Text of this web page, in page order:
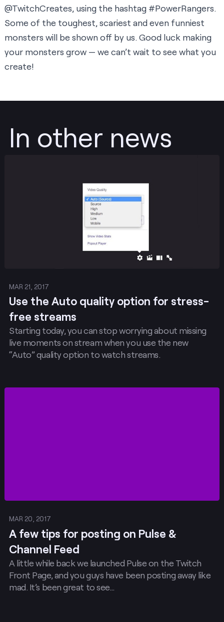
@TwitchCreates, using the hashtag #PowerRangers.
Some of the toughest, scariest and even funniest
monsters will be shown off by us. Good luck making
your monsters grow — we can’t wait to see what you
create!
In other news
MAR 21, 2017
Use the Auto quality option for stress-
free streams
Starting today, you can stop worrying about missing
live moments on stream when you use the new
“Auto” quality option to watch streams.
MAR 20, 2017
A few tips for posting on Pulse &
Channel Feed
A little while back we launched Pulse on the Twitch
Front Page, and you guys have been posting away like
mad. It’s been great to see…